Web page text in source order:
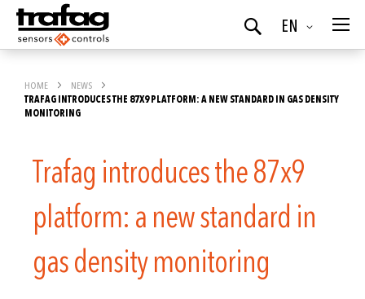
Language
EN
Search
HOME
NEWS
TRAFAG INTRODUCES THE 87X9 PLATFORM: A NEW STANDARD IN GAS DENSITY
MONITORING
Trafag introduces the 87x9
platform: a new standard in
gas density monitoring